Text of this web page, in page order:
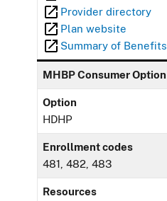
Provider directory
Plan website
Summary of Benefits
MHBP Consumer Option
Option
HDHP
Enrollment codes
481, 482, 483
Resources